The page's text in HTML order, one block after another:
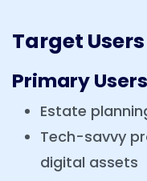
Target Users
Primary Users
Estate
Tech-savvy
digital assets